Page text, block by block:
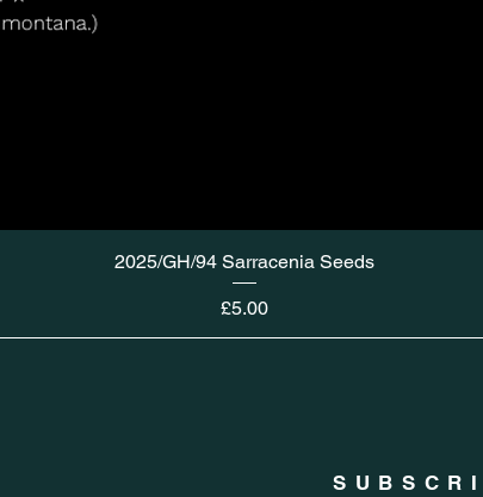
2025/GH/94 Sarracenia Seeds
Price
£5.00